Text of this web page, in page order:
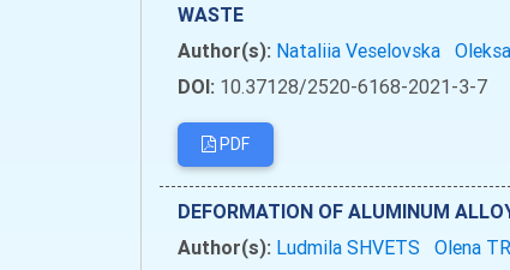
WASTE
Author(s): Nataliia Veselovska
DOI: 10.37128/2520-6168-2021-3-7
PDF
DEFORMATION OF ALUMINUM
Author(s): Ludmila SHVETS
Olena